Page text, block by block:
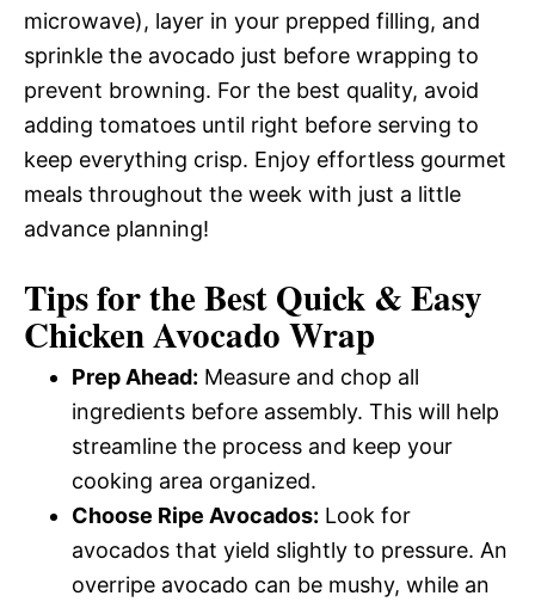
microwave), layer in your prepped filling, and
sprinkle the avocado just before wrapping to
prevent browning. For the best quality, avoid
adding tomatoes until right before serving to
keep everything crisp. Enjoy effortless gourmet
meals throughout the week with just a little
advance planning!
Tips for the Best Quick & Easy
Chicken Avocado Wrap
Prep Ahead: Measure and chop all
ingredients before assembly. This will help
streamline the process and keep your
cooking area organized.
Choose Ripe Avocados: Look for
avocados that yield slightly to pressure. An
overripe avocado can be mushy, while an